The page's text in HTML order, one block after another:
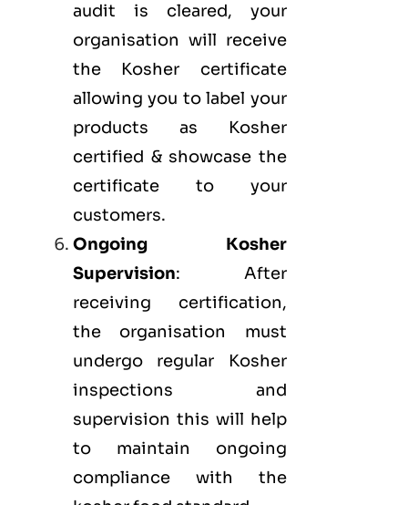
audit is cleared, your
organisation will receive
the Kosher certificate
allowing you to label your
products as Kosher
certified & showcase the
certificate to your
customers.
Ongoing Kosher
Supervision: After
receiving certification,
the organisation must
undergo regular Kosher
inspections and
supervision this will help
to maintain ongoing
compliance with the